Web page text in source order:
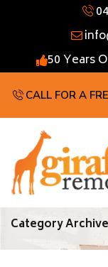
50 Years
CALL FOR A
Category